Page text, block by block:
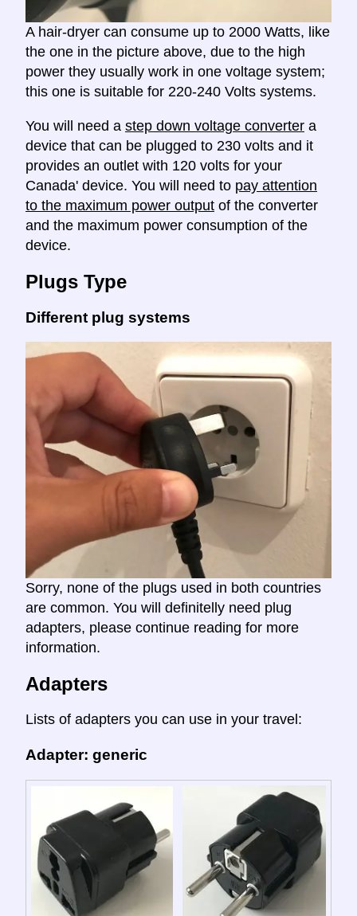
A hair-dryer can consume up to 2000 Watts, like
the one in the picture above, due to the high
power they usually work in one voltage system;
this one is suitable for 220-240 Volts systems.
You will need a step down voltage converter a
device that can be plugged to 230 volts and it
provides an outlet with 120 volts for your
Canada' device. You will need to pay attention
to the maximum power output of the converter
and the maximum power consumption of the
device.
Plugs Type
Different plug systems
Sorry, none of the plugs used in both countries
are common. You will definitelly need plug
adapters, please continue reading for more
information.
Adapters
Lists of adapters you can use in your travel:
Adapter: generic